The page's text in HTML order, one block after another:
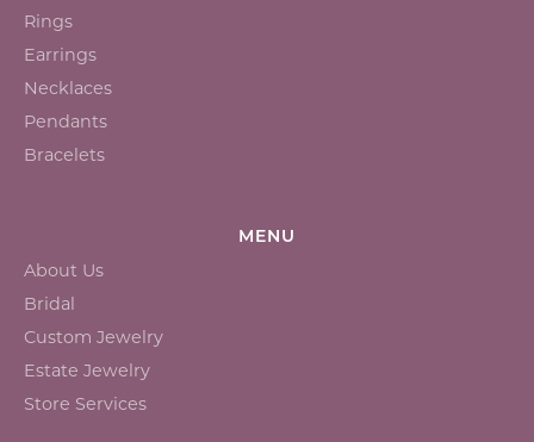
Rings
Earrings
Necklaces
Pendants
Bracelets
MENU
About Us
Bridal
Custom Jewelry
Estate Jewelry
Store Services